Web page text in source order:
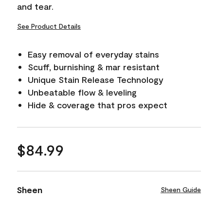
and tear.
See Product Details
Easy removal of everyday stains
Scuff, burnishing & mar resistant
Unique Stain Release Technology
Unbeatable flow & leveling
Hide & coverage that pros expect
$84.99
Sheen Sheen Guide